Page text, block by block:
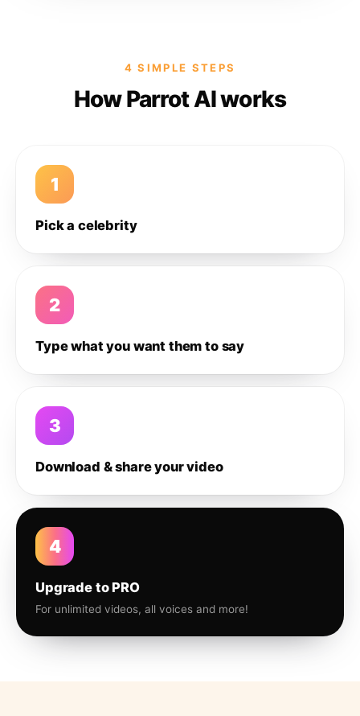
4 SIMPLE STEPS
How Parrot AI works
1
Pick a celebrity
2
Type what you want them to say
3
Download & share your video
4
Upgrade to PRO
For unlimited videos, all voices and more!